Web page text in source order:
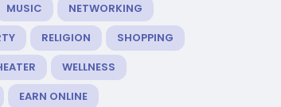
MUSIC
NETWORKING
RELIGION
SHOPPING
WELLNESS
EARN ONLINE